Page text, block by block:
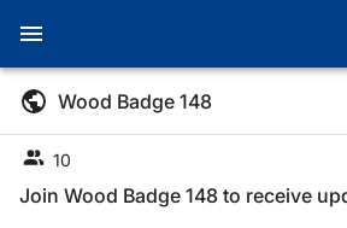
Wood Badge 148
10
Join Wood Badge 148 to receive